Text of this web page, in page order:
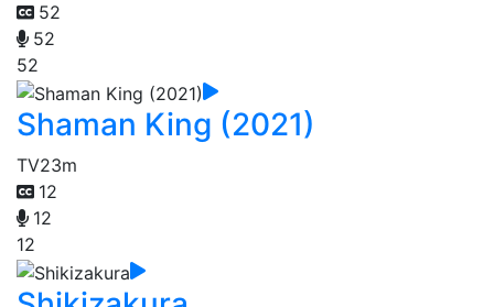
52
52
52
Shaman King (2021)
TV23m
12
12
12